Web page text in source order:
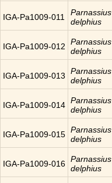
IGA-Pa1009-011
Parnassius
delphius
IGA-Pa1009-012
Parnassius
delphius
IGA-Pa1009-013
Parnassius
delphius
IGA-Pa1009-014 Parnassius
delphius
IGA-Pa1009-015 Parnassius
delphius
IGA-Pa1009-016 Parnassius
delphius